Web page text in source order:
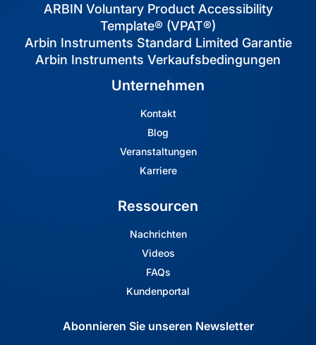
ARBIN Voluntary Product Accessibility
Template® (VPAT®)
Arbin Instruments Standard Limited Garantie
Arbin Instruments Verkaufsbedingungen
Unternehmen
Kontakt
Blog
Veranstaltungen
Karriere
Ressourcen
Nachrichten
Videos
FAQs
Kundenportal
Abonnieren Sie unseren Newsletter